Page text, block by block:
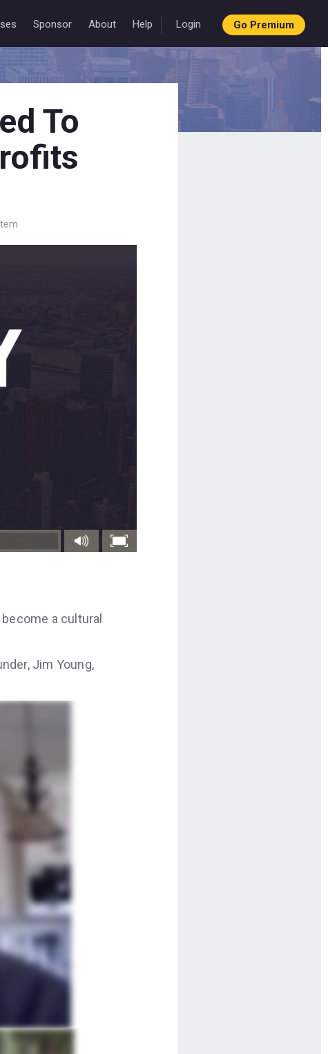
Sponsor About Help Login Go Premium
To
a cultural
Jim Young,